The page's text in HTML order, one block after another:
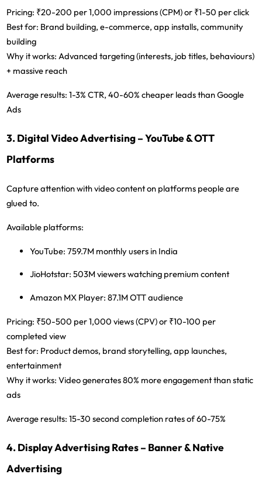
Pricing: ₹20-200 per 1,000 impressions (CPM) or ₹1-50 per click
Best for: Brand building, e-commerce, app installs, community
building
Why it works: Advanced targeting (interests, job titles, behaviours)
+ massive reach
Average results: 1-3% CTR, 40-60% cheaper leads than Google
Ads
3. Digital Video Advertising – YouTube & OTT
Platforms
Capture attention with video content on platforms people are
glued to.
Available platforms:
YouTube: 759.7M monthly users in India
JioHotstar: 503M viewers watching premium content
Amazon MX Player: 87.1M OTT audience
Pricing: ₹50-500 per 1,000 views (CPV) or ₹10-100 per
completed view
Best for: Product demos, brand storytelling, app launches,
entertainment
Why it works: Video generates 80% more engagement than static
ads
Average results: 15-30 second completion rates of 60-75%
4. Display Advertising Rates – Banner & Native
Advertising